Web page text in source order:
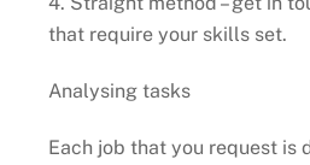
that require your skills set.
Analysing tasks
Each job that you request is